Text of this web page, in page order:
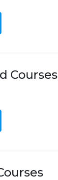
Courses